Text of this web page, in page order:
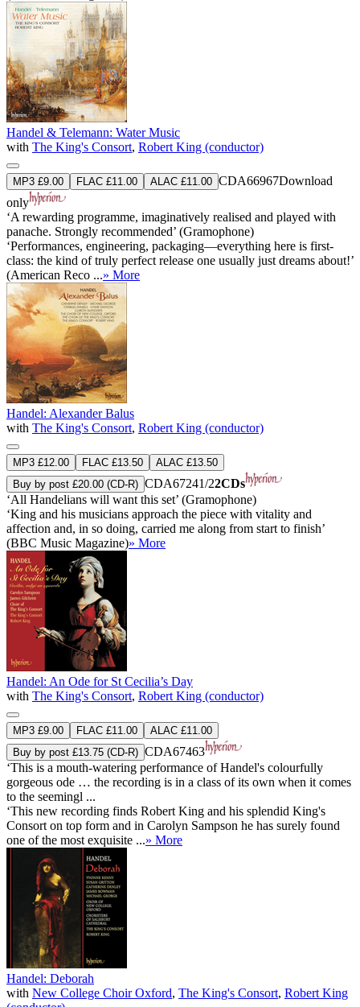
Handel & Telemann: Water Music
with The King's Consort, Robert King (conductor)
MP3 £9.00 FLAC £11.00 ALAC £11.00 CDA66967Download
only
‘A rewarding programme, imaginatively realised and played with
panache. Strongly recommended’ (Gramophone)
‘Performances, engineering, packaging—everything here is first-
class: the kind of truly perfect release one usually just dreams about!’
(American Reco ...» More
Handel: Alexander Balus
with The King's Consort, Robert King (conductor)
MP3 £12.00 FLAC £13.50
ALAC £13.50
Buy by post £20.00 (CD-R) CDA67241/22CDs
‘All Handelians will want this set’ (Gramophone)
‘King and his musicians approach the piece with vitality and
affection and, in so doing, carried me along from start to finish’
(BBC Music Magazine)» More
Handel: An Ode for St Cecilia’s Day
with The King's Consort, Robert King (conductor)
MP3 £9.00 FLAC £11.00
ALAC £11.00
Buy by post £13.75 (CD-R) CDA67463
‘This is a mouth-watering performance of Handel's colourfully
gorgeous ode … the recording is in a class of its own when it comes
to the seemingl ...
‘This new recording finds Robert King and his splendid King's
Consort on top form and in Carolyn Sampson he has surely found
one of the most exquisite ...» More
Handel: Deborah
with New College Choir Oxford, The King's Consort, Robert King